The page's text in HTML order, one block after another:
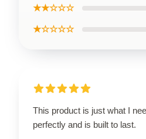
★★☆☆☆
★☆☆☆☆
This product is just what I
perfectly and is built to last.